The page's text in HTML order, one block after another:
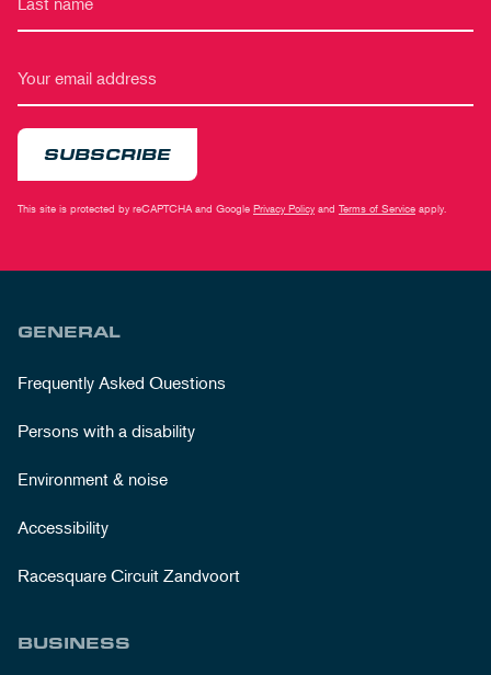
SUBSCRIBE
This site is protected by reCAPTCHA and Google Privacy Policy and Terms of Service apply.
GENERAL
Frequently Asked Questions
Persons with a disability
Environment & noise
Accessibility
Racesquare Circuit Zandvoort
BUSINESS